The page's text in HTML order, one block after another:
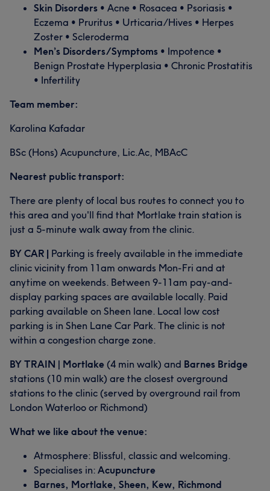
Skin Disorders • Acne • Rosacea • Psoriasis •
Eczema • Pruritus • Urticaria/Hives • Herpes
Zoster • Scleroderma
Men’s Disorders/Symptoms • Impotence •
Benign Prostate Hyperplasia • Chronic Prostatitis
• Infertility
Team member:
Karolina Kafadar
BSc (Hons) Acupuncture, Lic.Ac, MBAcC
Nearest public transport:
There are plenty of local bus routes to connect you to
this area and you'll find that Mortlake train station is
just a 5-minute walk away from the clinic.
BY CAR | Parking is freely available in the immediate
clinic vicinity from 11am onwards Mon-Fri and at
anytime on weekends. Between 9-11am pay-and-
display parking spaces are available locally. Paid
parking available on Sheen lane. Local low cost
parking is in Shen Lane Car Park. The clinic is not
within a congestion charge zone.
BY TRAIN | Mortlake (4 min walk) and Barnes Bridge
stations (10 min walk) are the closest overground
stations to the clinic (served by overground rail from
London Waterloo or Richmond)
What we like about the venue:
Atmosphere: Blissful, classic and welcoming.
Specialises in: Acupuncture
Barnes, Mortlake, Sheen, Kew, Richmond